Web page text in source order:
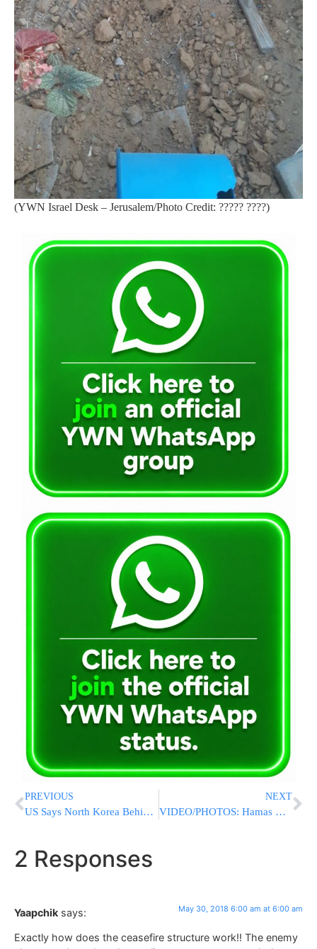
(YWN Israel Desk – Jerusalem/Photo Credit: ????? ????)
PREVIOUS
US Says North Korea Behind Malware Attacks
NEXT
VIDEO/PHOTOS: Hamas Rocket Slams into Netivot Soccer Field
2 Responses
Yaapchik says: May 30, 2018 6:00 am at 6:00 am
Exactly how does the ceasefire structure work!! The enemy